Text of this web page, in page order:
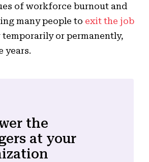
of workforce burnout and
many people to exit the job
temporarily or permanently,
years.
the
at your